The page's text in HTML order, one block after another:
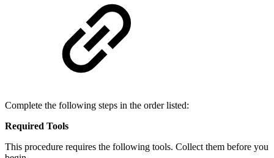
Complete the following steps in the order listed:
Required Tools
This procedure requires the following tools. Collect them before you